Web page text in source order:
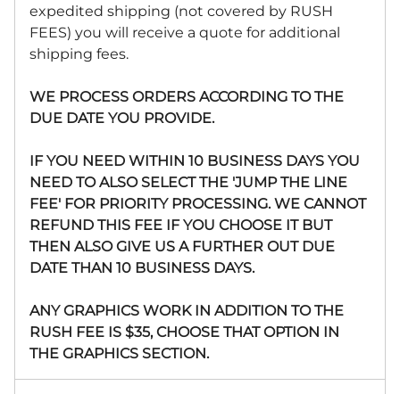
expedited shipping (not covered by RUSH
FEES) you will receive a quote for additional
shipping fees.
WE PROCESS ORDERS ACCORDING TO THE
DUE DATE YOU PROVIDE.
IF YOU NEED WITHIN 10 BUSINESS DAYS YOU
NEED TO ALSO SELECT THE 'JUMP THE LINE
FEE' FOR PRIORITY PROCESSING. WE CANNOT
REFUND THIS FEE IF YOU CHOOSE IT BUT
THEN ALSO GIVE US A FURTHER OUT DUE
DATE THAN 10 BUSINESS DAYS.
ANY GRAPHICS WORK IN ADDITION TO THE
RUSH FEE IS $35, CHOOSE THAT OPTION IN
THE GRAPHICS SECTION.